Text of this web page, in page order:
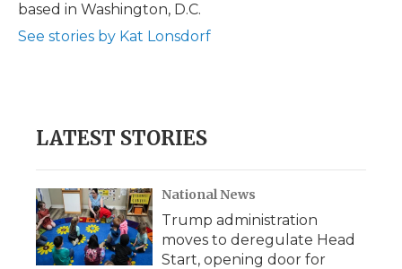
based in Washington, D.C.
See stories by Kat Lonsdorf
LATEST STORIES
National News
Trump administration
moves to deregulate Head
Start, opening door for